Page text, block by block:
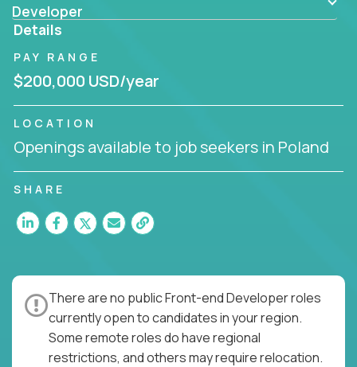
Developer
Details
PAY RANGE
$200,000 USD/year
LOCATION
Openings available to job seekers in Poland
SHARE
There are no public Front-end Developer roles
currently open to candidates in your region.
Some remote roles do have regional
restrictions, and others may require relocation.